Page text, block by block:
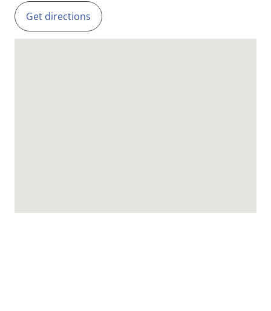
Get directions